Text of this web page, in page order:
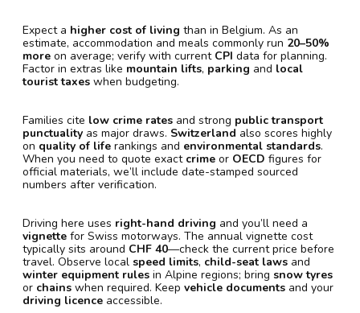
Expect a higher cost of living than in Belgium. As an
estimate, accommodation and meals commonly run 20–50%
more on average; verify with current CPI data for planning.
Factor in extras like mountain lifts, parking and local
tourist taxes when budgeting.
Families cite low crime rates and strong public transport
punctuality as major draws. Switzerland also scores highly
on quality of life rankings and environmental standards.
When you need to quote exact crime or OECD figures for
official materials, we’ll include date-stamped sourced
numbers after verification.
Driving here uses right-hand driving and you’ll need a
vignette for Swiss motorways. The annual vignette cost
typically sits around CHF 40—check the current price before
travel. Observe local speed limits, child-seat laws and
winter equipment rules in Alpine regions; bring snow tyres
or chains when required. Keep vehicle documents and your
driving licence accessible.